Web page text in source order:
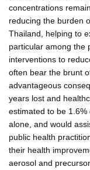
concentrations
reducing the burden
Thailand, helping to
particular among the
interventions to
often bear the brunt
advantageous
years lost and
estimated to be
alone, and would
public health
their health
aerosol and